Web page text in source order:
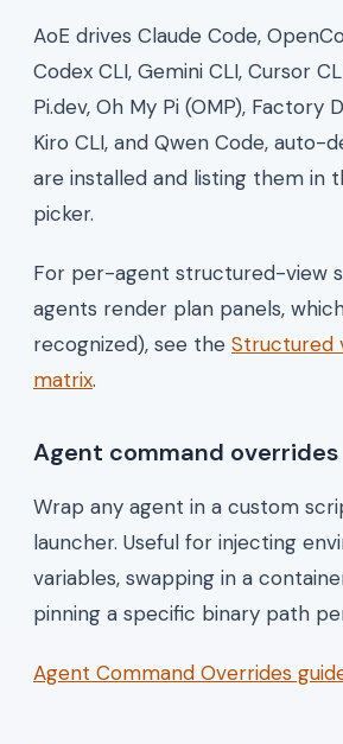
AoE drives Claude Code,
Codex CLI, Gemini CLI, Cursor
Pi.dev, Oh My Pi (OMP), Factory
Kiro CLI, and Qwen Code, auto-
are installed and listing them in
picker.
For per-agent structured-view
agents render plan panels,
recognized), see the Structured
matrix.
Agent command overrides
Wrap any agent in a custom
launcher. Useful for injecting
variables, swapping in a
pinning a specific binary path
Agent Command Overrides